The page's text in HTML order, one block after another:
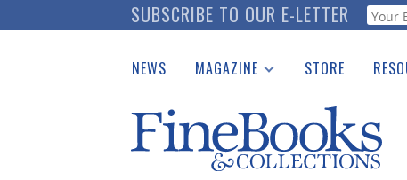
to
SUBSCRIBE TO OUR E-LETTER
NEWS MAGAZINE
Catalogues Received
Auction Guide
Download Center
STORE
See